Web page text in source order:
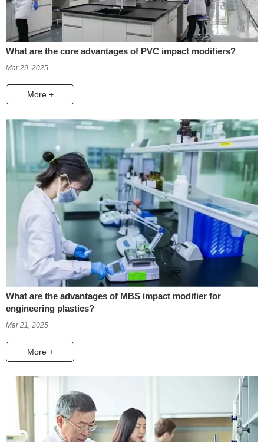
What are the core advantages of PVC impact modifiers?
Mar 29, 2025
More +
What are the advantages of MBS impact modifier for
engineering plastics?
Mar 21, 2025
More +